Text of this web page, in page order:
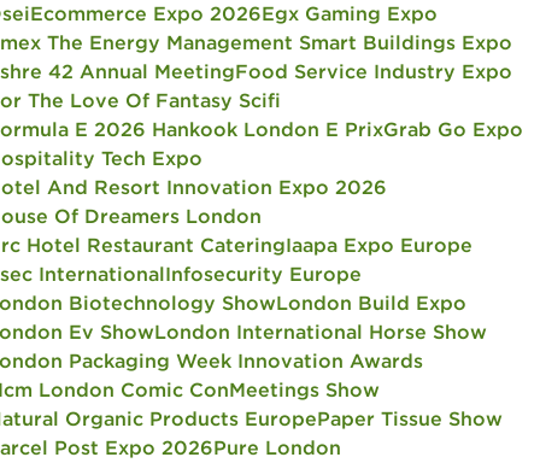
Ecommerce Expo 2026Egx Gaming Expo
The Energy Management Smart Buildings Expo
42 Annual MeetingFood Service Industry Expo
The Love Of Fantasy Scifi
E 2026 Hankook London E PrixGrab Go Expo
Tech Expo
And Resort Innovation Expo 2026
Of Dreamers London
Hotel Restaurant CateringIaapa Expo Europe
InternationalInfosecurity Europe
Biotechnology ShowLondon Build Expo
Ev ShowLondon International Horse Show
Packaging Week Innovation Awards
London Comic ConMeetings Show
Organic Products EuropePaper Tissue Show
Post Expo 2026Pure London